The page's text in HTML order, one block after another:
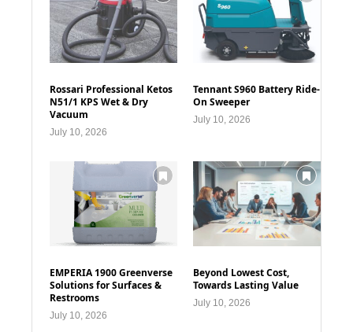
Rossari Professional Ketos
N51/1 KPS Wet & Dry
Vacuum
July 10, 2026
Tennant S960 Battery Ride-
On Sweeper
July 10, 2026
EMPERIA 1900 Greenverse
Solutions for Surfaces &
Restrooms
July 10, 2026
Beyond Lowest Cost,
Towards Lasting Value
July 10, 2026